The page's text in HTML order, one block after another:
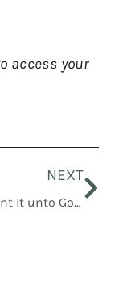
access your
NEXT
“God Meant It unto Good”